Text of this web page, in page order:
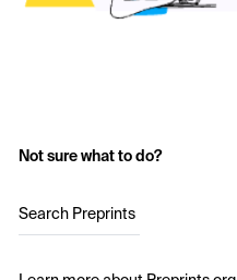
Not sure what to do?
Search Preprints